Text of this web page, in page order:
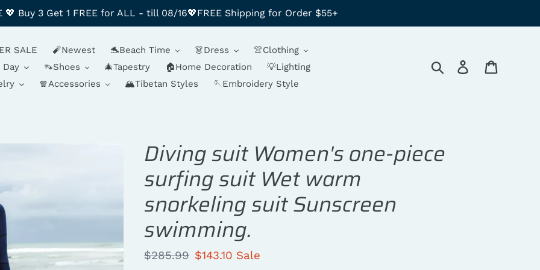
💖 Buy 3 Get 1 FREE for ALL - till 08/16💖FREE Shipping for Order $55+
SALE 🧨Newest 🐬Beach Time 👗Dress
👚Clothing
Day
👡Shoes 🎄Tapestry 🏠Home Decoration
💡Lighting
🧣Accessories 🏔️Tibetan Styles 🪡Embroidery Style
Search Log in
Diving suit Women's one-piece
surfing suit Wet warm
snorkeling suit Sunscreen
swimming.
Regular
$285.99 Sale
$143.10 Sale